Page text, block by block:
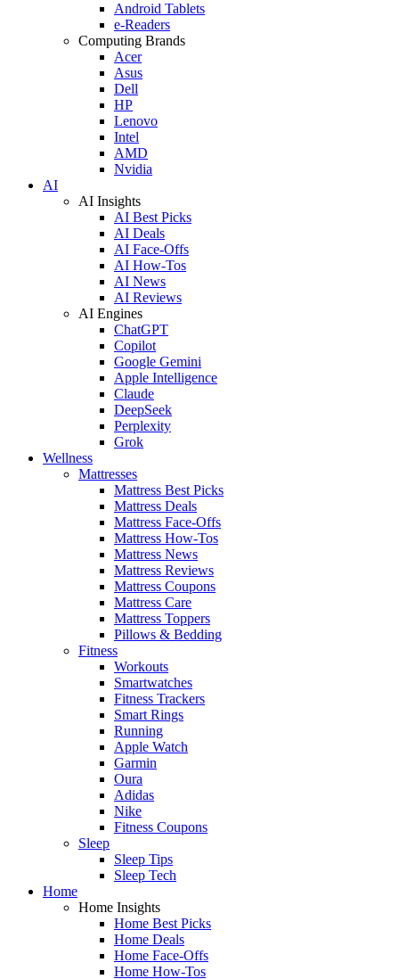
Android Tablets
e-Readers
Computing Brands
Acer
Asus
Dell
HP
Lenovo
Intel
AMD
Nvidia
AI
AI Insights
AI Best Picks
AI Deals
AI Face-Offs
AI How-Tos
AI News
AI Reviews
AI Engines
ChatGPT
Copilot
Google Gemini
Apple Intelligence
Claude
DeepSeek
Perplexity
Grok
Wellness
Mattresses
Mattress Best Picks
Mattress Deals
Mattress Face-Offs
Mattress How-Tos
Mattress News
Mattress Reviews
Mattress Coupons
Mattress Care
Mattress Toppers
Pillows & Bedding
Fitness
Workouts
Smartwatches
Fitness Trackers
Smart Rings
Running
Apple Watch
Garmin
Oura
Adidas
Nike
Fitness Coupons
Sleep
Sleep Tips
Sleep Tech
Home
Home Insights
Home Best Picks
Home Deals
Home Face-Offs
Home How-Tos